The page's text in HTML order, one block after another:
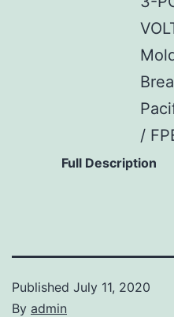
/
Full Description
Published July 11, 2020
By admin